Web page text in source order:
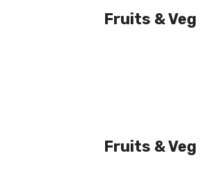
Fruits & Veg
Fruits & Veg